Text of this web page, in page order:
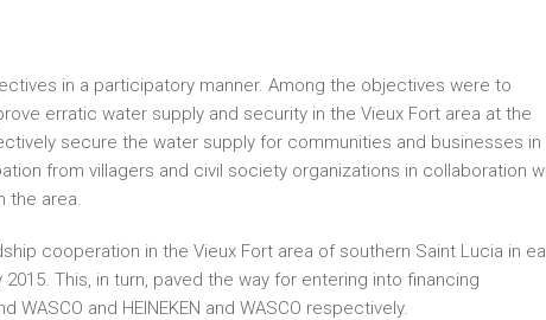
in a participatory manner. Among the objectives were to
erratic water supply and security in the Vieux Fort area at the
secure the water supply for communities and businesses in
from villagers and civil society organizations in collaboration
the area.
cooperation in the Vieux Fort area of southern Saint Lucia in
2015. This, in turn, paved the way for entering into financing
and HEINEKEN and WASCO respectively.